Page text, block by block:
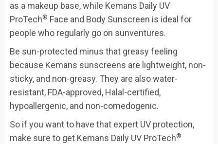
as a makeup base, while Kemans Daily UV
ProTech® Face and Body Sunscreen is ideal for
people who regularly go on sunventures.
Be sun-protected minus that greasy feeling
because Kemans sunscreens are lightweight, non-
sticky, and non-greasy. They are also water-
resistant, FDA-approved, Halal-certified,
hypoallergenic, and non-comedogenic.
So if you want to have that expert UV protection,
make sure to get Kemans Daily UV ProTech®